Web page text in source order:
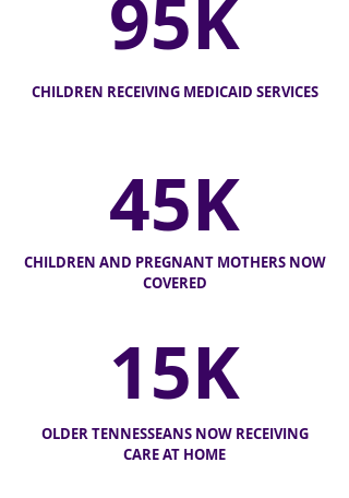
95K
CHILDREN RECEIVING MEDICAID SERVICES
45K
CHILDREN AND PREGNANT MOTHERS NOW
COVERED
15K
OLDER TENNESSEANS NOW RECEIVING
CARE AT HOME